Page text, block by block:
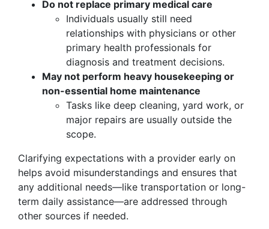
Do not replace primary medical care
Individuals usually still need
relationships with physicians or other
primary health professionals for
diagnosis and treatment decisions.
May not perform heavy housekeeping or
non-essential home maintenance
Tasks like deep cleaning, yard work, or
major repairs are usually outside the
scope.
Clarifying expectations with a provider early on
helps avoid misunderstandings and ensures that
any additional needs—like transportation or long-
term daily assistance—are addressed through
other sources if needed.